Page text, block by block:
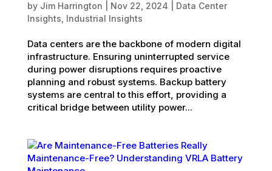
by Jim Harrington Nov 22, 2024
Data Center
Insights Industrial Insights
Data centers are the backbone of modern digital
infrastructure. Ensuring uninterrupted service
during power disruptions requires proactive
planning and robust systems. Backup battery
systems are central to this effort, providing a
critical bridge between utility power...